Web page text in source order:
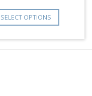
SELECT OPTIONS